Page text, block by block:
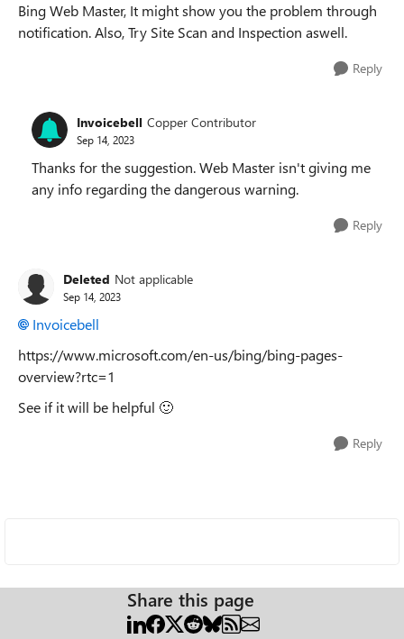
Bing Web Master, It might show you the problem through
notification. Also, Try Site Scan and Inspection aswell.
Reply
Invoicebell Copper Contributor
Sep 14, 2023
Thanks for the suggestion. Web Master isn't giving me
any info regarding the dangerous warning.
Reply
Deleted Not applicable
Sep 14, 2023
Invoicebell
https://www.microsoft.com/en-us/bing/bing-pages-
overview?rtc=1
See if it will be helpful 🙂
Reply
Share this page